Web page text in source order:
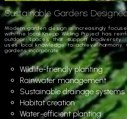
Sustainable Gardens
Modern garden design is increasingly
with the local Knepp Wilding Project has
outdoor spaces that support biodiversity.
uses local knowledge to achieve harmony,
gardens incorporate:
Wildlife-friendly planting
Rainwater management
Sustainable drainage systems
Habitat creation
Water-efficient planting